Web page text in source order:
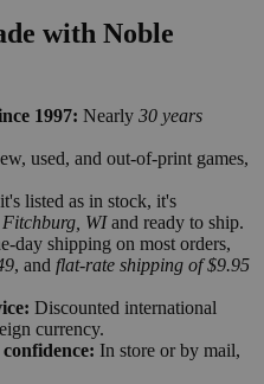
with Noble
1997: Nearly 30 years
used, and out-of-print games,
listed as in stock, it's
Fitchburg, WIand ready to ship.
day shipping on most orders,
, and flat-rate shipping of $9.95
Discounted international
currency.
In store or by mail,